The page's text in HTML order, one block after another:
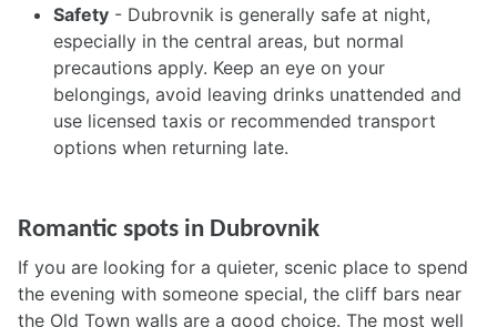
Safety - Dubrovnik is generally safe at night,
especially in the central areas, but normal
precautions apply. Keep an eye on your
belongings, avoid leaving drinks unattended and
use licensed taxis or recommended transport
options when returning late.
Romantic spots in Dubrovnik
If you are looking for a quieter, scenic place to spend
the evening with someone special, the cliff bars near
the Old Town walls are a good choice. The most well